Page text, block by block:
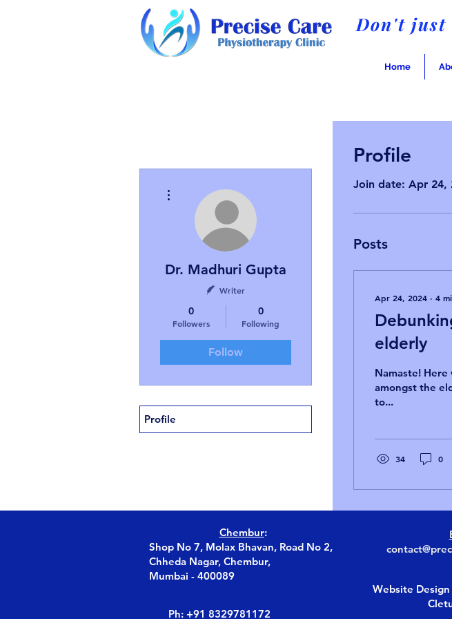
Don't just
Home
Profile
Join date: Apr 24,
Posts
Apr 24, 2024 ∙ 4
elderly
Namaste!
amongst the
to...
34 0
Dr. Madhuri Gupta
Writer
0
Followers
0
Following
Follow
Profile
Chembur:
Shop No 7, Molax Bhavan, Road No 2,
Chheda Nagar, Chembur,
Mumbai - 400089
Ph: +91 8329781172
Website